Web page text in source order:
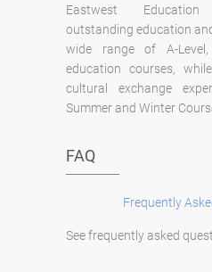
Eastwest
outstanding education
wide range of A-
education courses,
cultural exchange
Summer and Winter
FAQ
Frequently
See frequently asked